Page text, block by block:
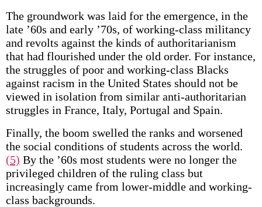
The groundwork was laid for the emergence, in the
late ’60s and early ’70s, of working-class militancy
and revolts against the kinds of authoritarianism
that had flourished under the old order. For instance,
the struggles of poor and working-class Blacks
against racism in the United States should not be
viewed in isolation from similar anti-authoritarian
struggles in France, Italy, Portugal and Spain.
Finally, the boom swelled the ranks and worsened
the social conditions of students across the world.
(5) By the ’60s most students were no longer the
privileged children of the ruling class but
increasingly came from lower-middle and working-
class backgrounds.